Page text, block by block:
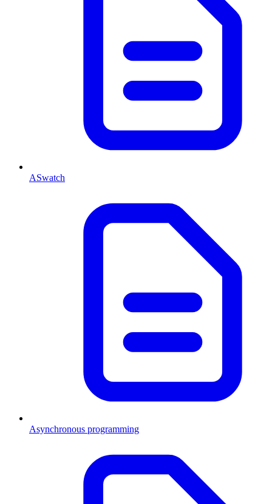
ASwatch
Asynchronous programming